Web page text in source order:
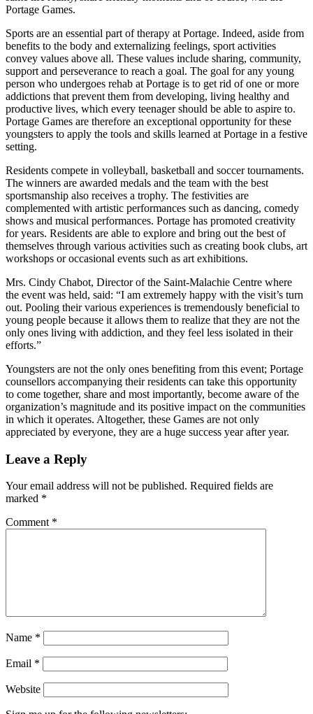
Portage Games.
Sports are an essential part of therapy at Portage. Indeed, aside from
benefits to the body and externalizing feelings, sport activities
convey values above all. These values include sharing, community,
support and perseverance to reach a goal. The goal for any young
person who undergoes rehab at Portage is to get rid of one or more
addictions that prevent them from developing, living healthy and
productive lives, which every teenager should be able to aspire to.
Portage Games are therefore an exceptional opportunity for these
youngsters to apply the tools and skills learned at Portage in a festive
setting.
Residents compete in volleyball, basketball and soccer tournaments.
The winners are awarded medals and the team with the best
sportsmanship also receives a trophy. The festivities are
complemented with artistic performances such as dancing, comedy
shows and musical performances. Portage has promoted creativity
for years. Residents are able to explore and bring out the best of
themselves through various activities such as creating book clubs, art
workshops or occasional events such as art exhibitions.
Mrs. Cindy Chabot, Director of the Saint-Malachie Centre where
the event was held, said: “I am extremely happy with the visit’s turn
out. Pooling their various experiences is tremendously beneficial to
young people because it allows them to realize that they are not the
only ones living with addiction, and they feel less isolated in their
efforts.”
Youngsters are not the only ones benefiting from this event; Portage
counsellors accompanying their residents can take this opportunity
to come together, share and most importantly, become aware of the
organization’s magnitude and its positive impact on the communities
in which it operates. Altogether, these Games are not only
appreciated by everyone, they are a huge success year after year.
Leave a Reply
Your email address will not be published. Required fields are
marked *
Comment *
Name *
Email *
Website